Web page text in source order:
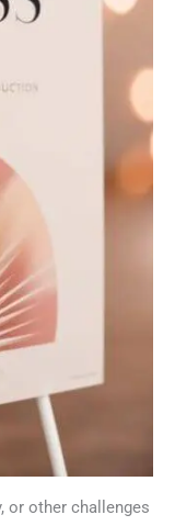
or other challenges